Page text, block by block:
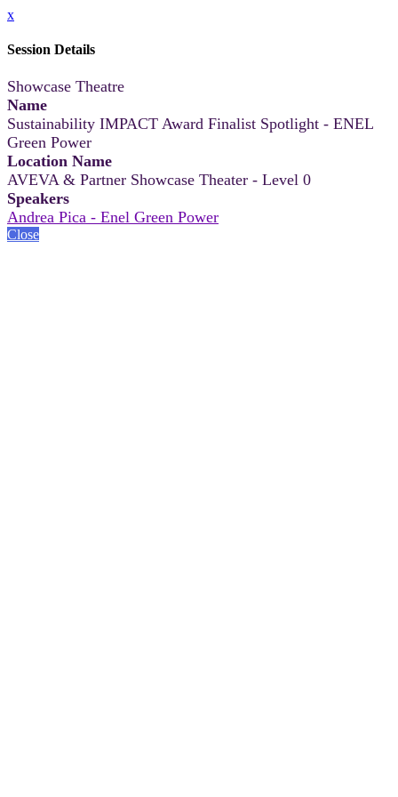
x
Session Details
Showcase Theatre
Name
Sustainability IMPACT Award Finalist Spotlight - ENEL
Green Power
Location Name
AVEVA & Partner Showcase Theater - Level 0
Speakers
Andrea Pica - Enel Green Power
Close